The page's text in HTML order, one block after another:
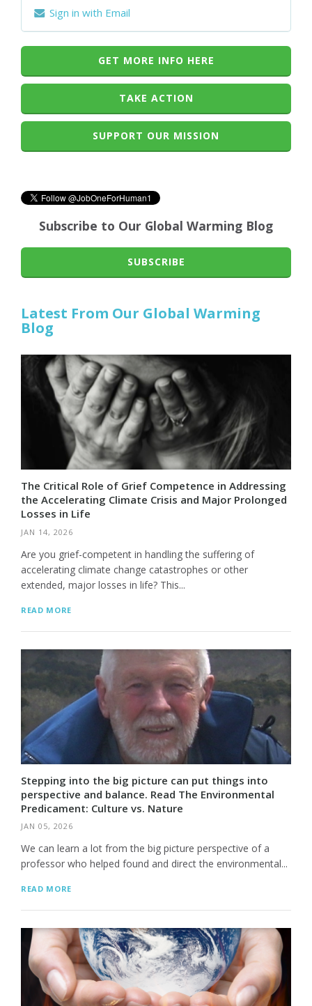
Sign in with Email
GET MORE INFO HERE
TAKE ACTION
SUPPORT OUR MISSION
Subscribe to Our Global Warming Blog
SUBSCRIBE
Latest From Our Global Warming
Blog
The Critical Role of Grief Competence in Addressing
the Accelerating Climate Crisis and Major Prolonged
Losses in Life
JAN 14, 2026
Are you grief-competent in handling the suffering of
accelerating climate change catastrophes or other
extended, major losses in life? This...
READ MORE
Stepping into the big picture can put things into
perspective and balance. Read The Environmental
Predicament: Culture vs. Nature
JAN 05, 2026
We can learn a lot from the big picture perspective of a
professor who helped found and direct the environmental...
READ MORE